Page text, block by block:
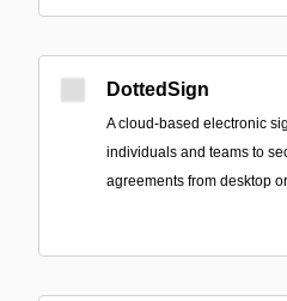
DottedSign
A cloud-based electronic
individuals and teams to
agreements from desktop